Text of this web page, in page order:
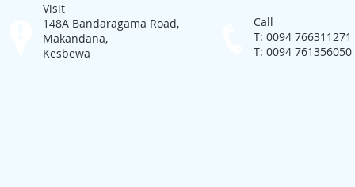
Visit
148A Bandaragama Road,
Makandana,
Kesbewa
Call
T: 0094 766311271
T: 0094 761356050